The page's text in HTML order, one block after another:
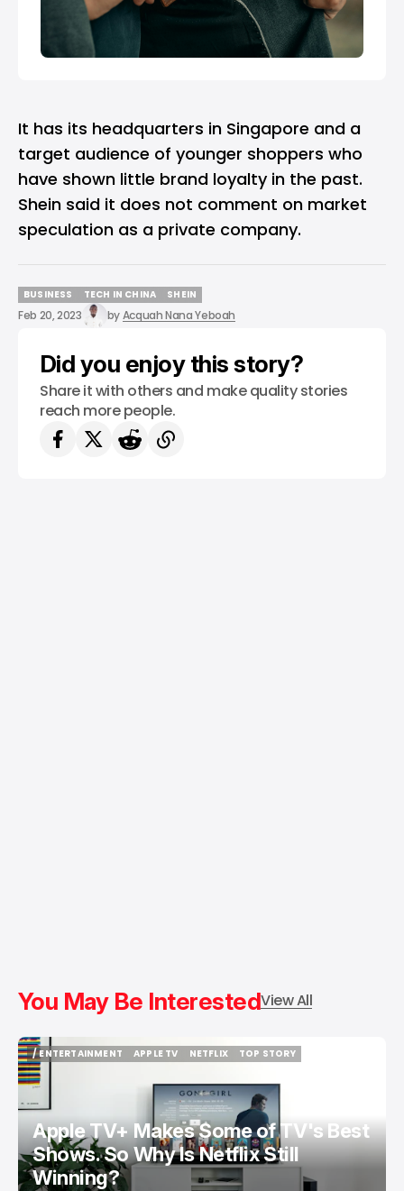
It has its headquarters in Singapore and a
target audience of younger shoppers who
have shown little brand loyalty in the past.
Shein said it does not comment on market
speculation as a private company.
BUSINESS
BUSINESS
TECH IN CHINA
TECH IN CHINA
SHEIN
SHEIN
Feb 20, 2023 byAcquah Nana Yeboah
Did you enjoy this story?
Share it with others and make quality stories
reach more people.
You May Be InterestedView All
/ ENTERTAINMENT
/ ENTERTAINMENT
APPLE TV
NETFLIX
TOP STORY
Apple TV+ Makes Some of TV's Best
Shows. So Why Is Netflix Still
Winning?